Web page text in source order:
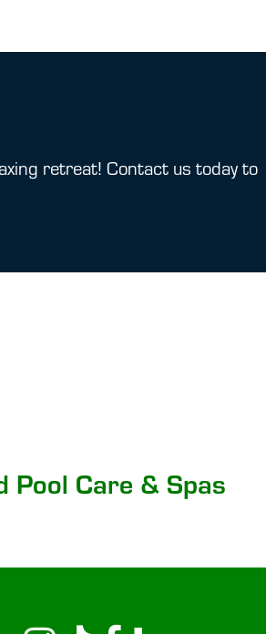
retreat! Contact us today to
Pool Care & Spas